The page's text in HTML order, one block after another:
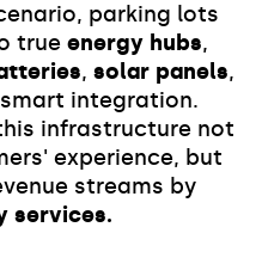
parking lots
true energy hubs,
, solar panels,
integration.
infrastructure not
experience, but
streams by
services.